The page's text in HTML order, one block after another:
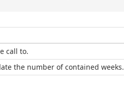
call to.
the number of contained weeks.